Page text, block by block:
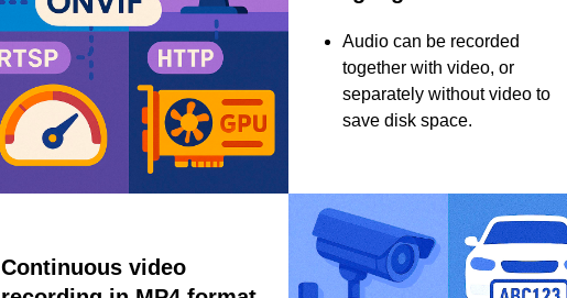
Audio can be recorded
together with video, or
separately without video to
save disk space.
Continuous video